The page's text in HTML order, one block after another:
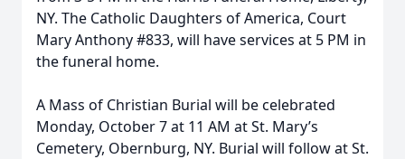
NY. The Catholic Daughters of America, Court
Mary Anthony #833, will have services at 5 PM in
the funeral home.
A Mass of Christian Burial will be celebrated
Monday, October 7 at 11 AM at St. Mary’s
Cemetery, Obernburg, NY. Burial will follow at St.